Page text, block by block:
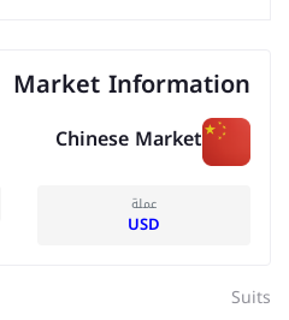
Market Information
Chinese Market
عملة
USD
Suits